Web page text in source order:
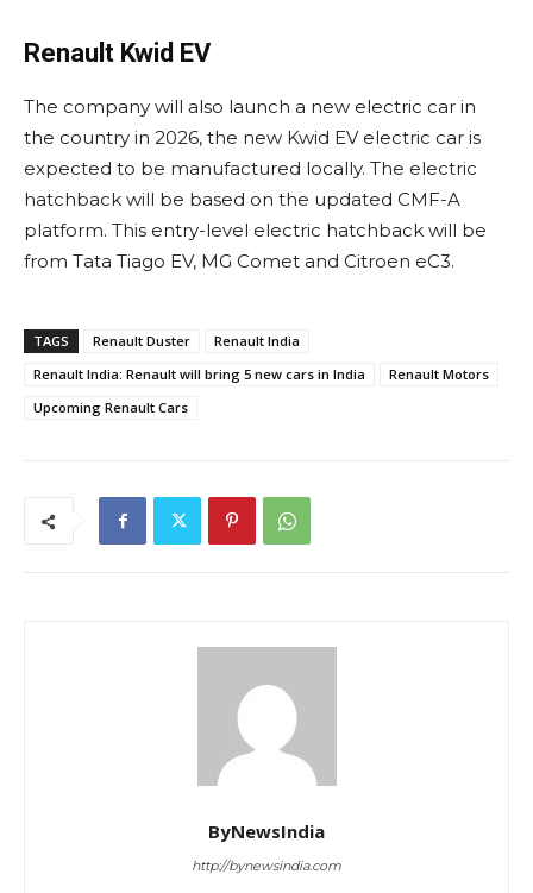
Renault Kwid EV
The company will also launch a new electric car in
the country in 2026, the new Kwid EV electric car is
expected to be manufactured locally. The electric
hatchback will be based on the updated CMF-A
platform. This entry-level electric hatchback will be
from Tata Tiago EV, MG Comet and Citroen eC3.
TAGS Renault Duster
Renault India
Renault India: Renault will bring 5 new cars in India
Renault Motors
Upcoming Renault Cars
ByNewsIndia
http://bynewsindia.com